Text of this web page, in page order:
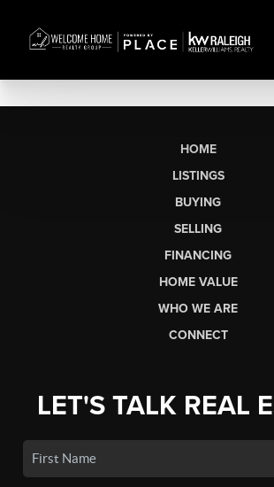
HOME
LISTINGS
BUYING
SELLING
FINANCING
HOME VALUE
WHO WE ARE
CONNECT
LET'S TALK REAL